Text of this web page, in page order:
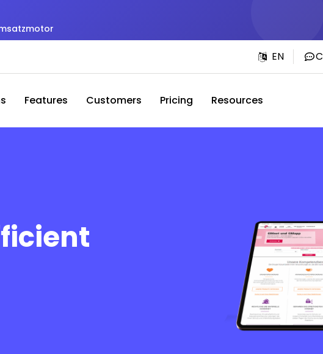
EN
Features Customers Pricing Resources